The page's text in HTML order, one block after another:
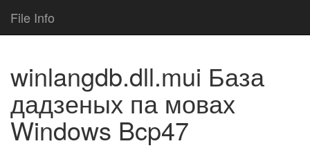
File Info
winlangdb.dll.mui База
дадзеных па мовах
Windows Bcp47